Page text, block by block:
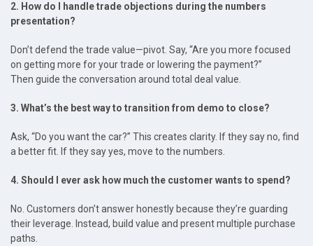
2. How do I handle trade objections during the numbers
presentation?
Don’t defend the trade value—pivot. Say, “Are you more focused
on getting more for your trade or lowering the payment?”
Then guide the conversation around total deal value.
3. What’s the best way to transition from demo to close?
Ask, “Do you want the car?” This creates clarity. If they say no, find
a better fit. If they say yes, move to the numbers.
4. Should I ever ask how much the customer wants to spend?
No. Customers don’t answer honestly because they’re guarding
their leverage. Instead, build value and present multiple purchase
paths.